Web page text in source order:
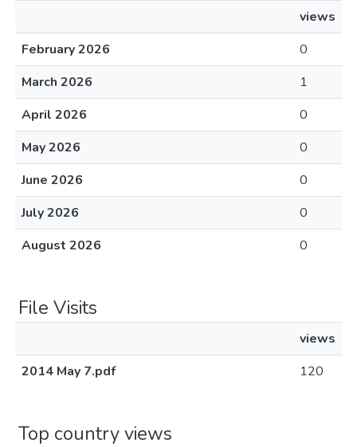
views
February 2026
0
March 2026
1
April 2026
0
May 2026
0
June 2026
0
July 2026
0
August 2026
0
File Visits
views
2014 May 7.pdf
120
Top country views